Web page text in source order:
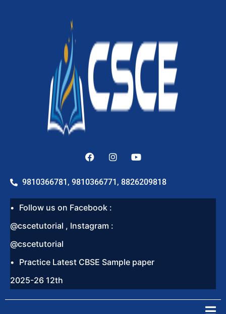
9810366781, 9810366771, 8826209818
Follow us on Facebook :
@cscetutorial , Instagram :
@cscetutorial
Practice Latest CBSE Sample paper
2025-26 12th